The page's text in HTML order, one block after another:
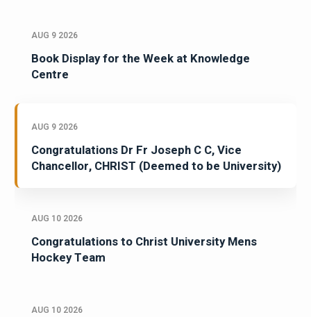
AUG 9 2026
Book Display for the Week at Knowledge
Centre
AUG 9 2026
Congratulations Dr Fr Joseph C C, Vice
Chancellor, CHRIST (Deemed to be University)
AUG 10 2026
Congratulations to Christ University Mens
Hockey Team
AUG 10 2026